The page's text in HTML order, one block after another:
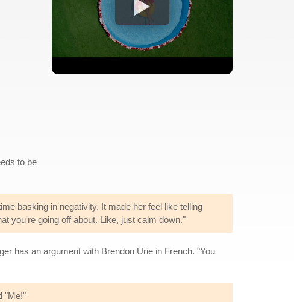
to be
basking in negativity. It made her feel like telling
you're going off about. Like, just calm down."
has an argument with Brendon Urie in French. "You
"Me!"